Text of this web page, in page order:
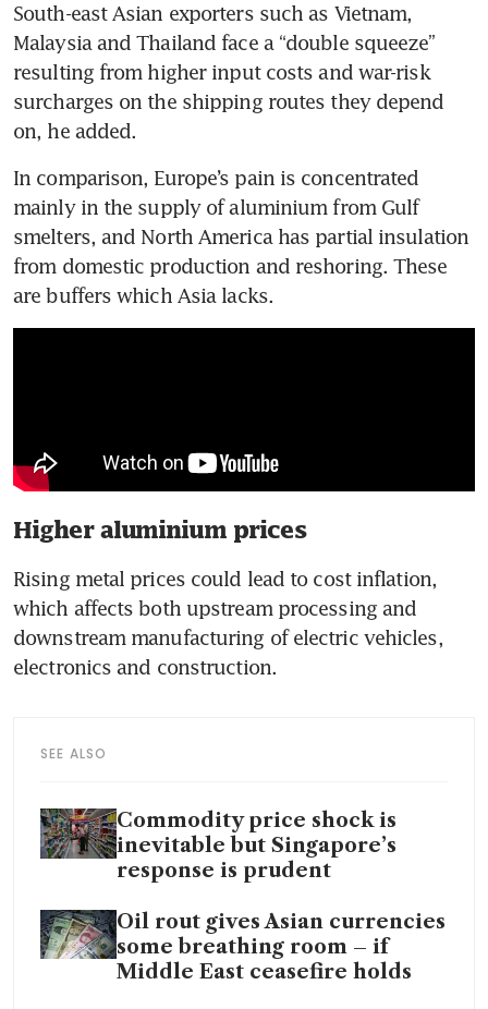
South-east Asian exporters such as Vietnam,
Malaysia and Thailand face a “double squeeze”
resulting from higher input costs and war-risk
surcharges on the shipping routes they depend
on, he added.
In comparison, Europe’s pain is concentrated
mainly in the supply of aluminium from Gulf
smelters, and North America has partial insulation
from domestic production and reshoring. These
are buffers which Asia lacks.
Higher aluminium prices
Rising metal prices could lead to cost inflation,
which affects both upstream processing and
downstream manufacturing of electric vehicles,
electronics and construction.
SEE ALSO
Commodity price shock is
inevitable but Singapore’s
response is prudent
Oil rout gives Asian currencies
some breathing room – if
Middle East ceasefire holds